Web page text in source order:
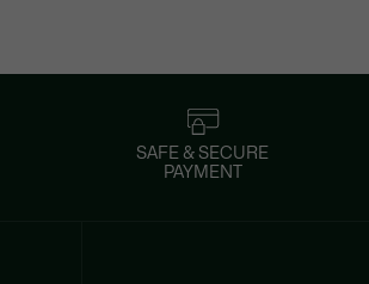
SAFE & SECURE
PAYMENT